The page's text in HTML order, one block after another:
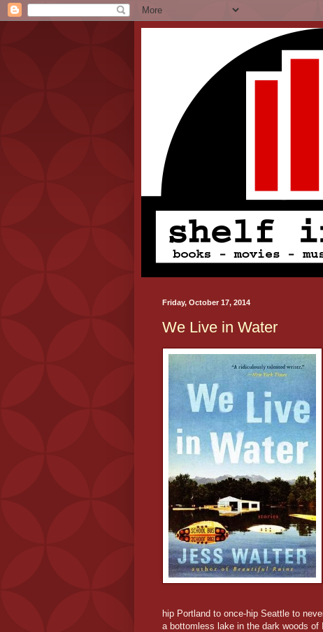
Friday, October 17, 2014
We Live in Water
hip Portland to once-hip Seattle to
a bottomless lake in the dark woods